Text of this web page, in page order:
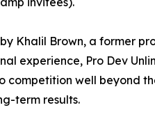
Khalil Brown, a former
experience, Pro Dev
competition well beyond
term results.